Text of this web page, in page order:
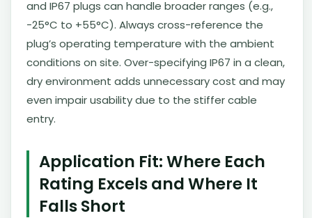
and IP67 plugs can handle broader ranges (e.g.,
-25°C to +55°C). Always cross-reference the
plug’s operating temperature with the ambient
conditions on site. Over-specifying IP67 in a clean,
dry environment adds unnecessary cost and may
even impair usability due to the stiffer cable
entry.
Application Fit: Where Each
Rating Excels and Where It
Falls Short